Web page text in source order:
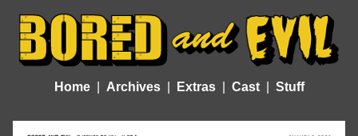
Home Archives Extras Cast Stuff